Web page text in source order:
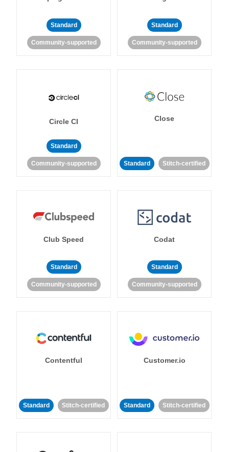
Standard
Community-supported
Standard
Community-supported
Circle CI
Standard
Community-supported
Close
Standard Stitch-certified
Club Speed
Standard
Community-supported
Codat
Standard
Community-supported
Contentful
Standard Stitch-certified
Customer.io
Standard Stitch-certified